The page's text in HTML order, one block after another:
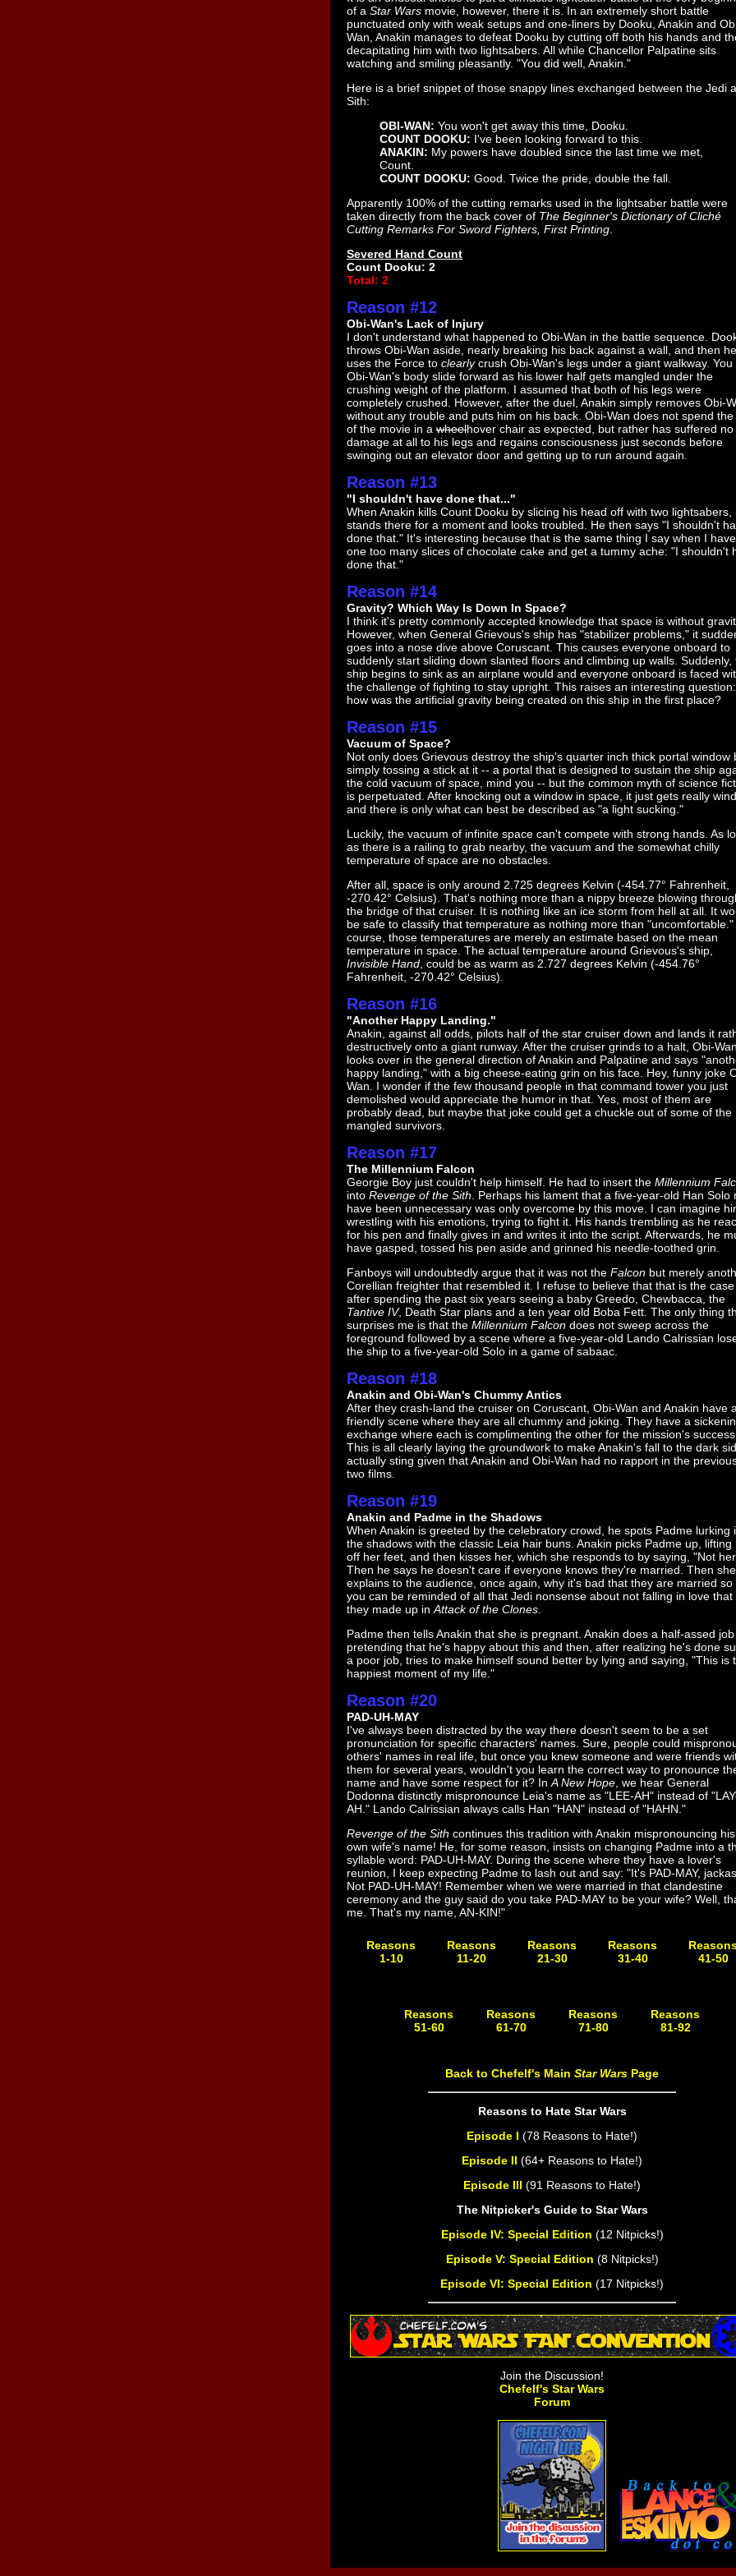
of a Star Wars movie, however, there it is. In an extremely short battle
punctuated only with weak setups and one-liners by Dooku, Anakin and
Wan, Anakin manages to defeat Dooku by cutting off both his hands and
decapitating him with two lightsabers. All while Chancellor Palpatine sits
watching and smiling pleasantly. "You did well, Anakin."
Here is a brief snippet of those snappy lines exchanged between the Jedi
Sith:
OBI-WAN: You won't get away this time, Dooku.
COUNT DOOKU: I've been looking forward to this.
ANAKIN: My powers have doubled since the last time we met,
Count.
COUNT DOOKU: Good. Twice the pride, double the fall.
Apparently 100% of the cutting remarks used in the lightsaber battle were
taken directly from the back cover of The Beginner's Dictionary of Cliché
Cutting Remarks For Sword Fighters, First Printing
Severed Hand Count
Count Dooku: 2
Total: 2
Reason #12
Obi-Wan's Lack of Injury
I don't understand what happened to Obi-Wan in the battle sequence.
throws Obi-Wan aside, nearly breaking his back against a wall, and then he
uses the Force to clearlycrush Obi-Wan's legs under a giant walkway. You
Obi-Wan's body slide forward as his lower half gets mangled under the
crushing weight of the platform. I assumed that both of his legs were
completely crushed. However, after the duel, Anakin simply removes Obi-
without any trouble and puts him on his back. Obi-Wan does not spend
of the movie in a wheelhover chair as expected, but rather has suffered no
damage at all to his legs and regains consciousness just seconds before
swinging out an elevator door and getting up to run around again.
Reason #13
"I shouldn't have done that..."
When Anakin kills Count Dooku by slicing his head off with two lightsabers,
stands there for a moment and looks troubled. He then says "I shouldn't
done that." It's interesting because that is the same thing I say when I have
one too many slices of chocolate cake and get a tummy ache: "I shouldn't
done that."
Reason #14
Gravity? Which Way Is Down In Space?
I think it's pretty commonly accepted knowledge that space is without
However, when General Grievous's ship has "stabilizer problems," it
goes into a nose dive above Coruscant. This causes everyone onboard to
suddenly start sliding down slanted floors and climbing up walls. Suddenly,
ship begins to sink as an airplane would and everyone onboard is faced
the challenge of fighting to stay upright. This raises an interesting question:
how was the artificial gravity being created on this ship in the first place?
Reason #15
Vacuum of Space?
Not only does Grievous destroy the ship's quarter inch thick portal window
simply tossing a stick at it -- a portal that is designed to sustain the ship
the cold vacuum of space, mind you -- but the common myth of science
is perpetuated. After knocking out a window in space, it just gets really
and there is only what can best be described as "a light sucking."
Luckily, the vacuum of infinite space can't compete with strong hands. As
as there is a railing to grab nearby, the vacuum and the somewhat chilly
temperature of space are no obstacles.
After all, space is only around 2.725 degrees Kelvin (-454.77° Fahrenheit,
-270.42° Celsius). That's nothing more than a nippy breeze blowing
the bridge of that cruiser. It is nothing like an ice storm from hell at all. It
be safe to classify that temperature as nothing more than "uncomfortable."
course, those temperatures are merely an estimate based on the mean
temperature in space. The actual temperature around Grievous's ship,
Invisible Hand , could be as warm as 2.727 degrees Kelvin (-454.76°
Fahrenheit, -270.42° Celsius).
Reason #16
"Another Happy Landing."
Anakin, against all odds, pilots half of the star cruiser down and lands it
destructively onto a giant runway. After the cruiser grinds to a halt, Obi-Wan
looks over in the general direction of Anakin and Palpatine and says
happy landing," with a big cheese-eating grin on his face. Hey, funny joke
Wan. I wonder if the few thousand people in that command tower you just
demolished would appreciate the humor in that. Yes, most of them are
probably dead, but maybe that joke could get a chuckle out of some of the
mangled survivors.
Reason #17
The Millennium Falcon
Georgie Boy just couldn't help himself. He had to insert the Millennium
into Revenge of the Sith . Perhaps his lament that a five-year-old Han Solo
have been unnecessary was only overcome by this move. I can imagine
wrestling with his emotions, trying to fight it. His hands trembling as he
for his pen and finally gives in and writes it into the script. Afterwards, he
have gasped, tossed his pen aside and grinned his needle-toothed grin.
Fanboys will undoubtedly argue that it was not the Falcon but merely
Corellian freighter that resembled it. I refuse to believe that that is the case
after spending the past six years seeing a baby Greedo, Chewbacca, the
Tantive IV, Death Star plans and a ten year old Boba Fett. The only thing
surprises me is that the Millennium Falcon does not sweep across the
foreground followed by a scene where a five-year-old Lando Calrissian
the ship to a five-year-old Solo in a game of sabaac.
Reason #18
Anakin and Obi-Wan's Chummy Antics
After they crash-land the cruiser on Coruscant, Obi-Wan and Anakin have a
friendly scene where they are all chummy and joking. They have a
exchange where each is complimenting the other for the mission's success.
This is all clearly laying the groundwork to make Anakin's fall to the dark
actually sting given that Anakin and Obi-Wan had no rapport in the
two films.
Reason #19
Anakin and Padme in the Shadows
When Anakin is greeted by the celebratory crowd, he spots Padme lurking
the shadows with the classic Leia hair buns. Anakin picks Padme up, lifting
off her feet, and then kisses her, which she responds to by saying, "Not
Then he says he doesn't care if everyone knows they're married. Then she
explains to the audience, once again, why it's bad that they are married so
you can be reminded of all that Jedi nonsense about not falling in love that
they made up in Attack of the Clones
Padme then tells Anakin that she is pregnant. Anakin does a half-assed
pretending that he's happy about this and then, after realizing he's done
a poor job, tries to make himself sound better by lying and saying, "This is
happiest moment of my life."
Reason #20
PAD-UH-MAY
I've always been distracted by the way there doesn't seem to be a set
pronunciation for specific characters' names. Sure, people could
others' names in real life, but once you knew someone and were friends
them for several years, wouldn't you learn the correct way to pronounce
name and have some respect for it? In A New Hope , we hear General
Dodonna distinctly mispronounce Leia's name as "LEE-AH" instead of
AH." Lando Calrissian always calls Han "HAN" instead of "HAHN."
Revenge of the Sith continues this tradition with Anakin mispronouncing his
own wife's name! He, for some reason, insists on changing Padme into a
syllable word: PAD-UH-MAY. During the scene where they have a lover's
reunion, I keep expecting Padme to lash out and say: "It's PAD-MAY,
Not PAD-UH-MAY! Remember when we were married in that clandestine
ceremony and the guy said do you take PAD-MAY to be your wife? Well,
me. That's my name, AN-KIN!"
Reasons
1-10
Reasons
11-20
Reasons
21-30
Reasons
31-40
41-50
Reasons
51-60
Reasons
61-70
Reasons
71-80
Reasons
81-92
Back to Chefelf's Main Star Wars Page
Reasons to Hate Star Wars
Episode I (78 Reasons to Hate!)
Episode II (64+ Reasons to Hate!)
Episode III (91 Reasons to Hate!)
The Nitpicker's Guide to Star Wars
Episode IV: Special Edition (12 Nitpicks!)
Episode V: Special Edition (8 Nitpicks!)
Episode VI: Special Edition (17 Nitpicks!)
Join the Discussion!
Chefelf's Star Wars
Forum